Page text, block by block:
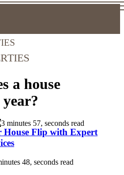
House Flip with Expert
48, seconds read
a house
3 minutes 57, seconds read